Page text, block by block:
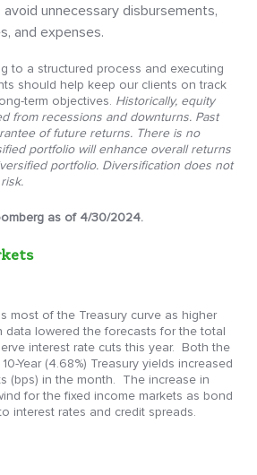
unnecessary disbursements,
and expenses.
to a structured process and executing
should help keep our clients on track
term objectives. Historically, equity
from recessions and downturns. Past
of future returns. There is no
portfolio will enhance overall returns
portfolio. Diversification does not
as of 4/30/2024.
most of the Treasury curve as higher
data lowered the forecasts for the total
interest rate cuts this year. Both the
Year (4.68%) Treasury yields increased
(bps) in the month. The increase in
for the fixed income markets as bond
interest rates and credit spreads.